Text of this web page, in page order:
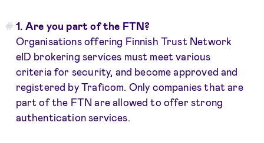
1. Are you part of the FTN?
Organisations offering Finnish Trust Network
eID brokering services must meet various
criteria for security, and become approved and
registered by Traficom. Only companies that are
part of the FTN are allowed to offer strong
authentication services.